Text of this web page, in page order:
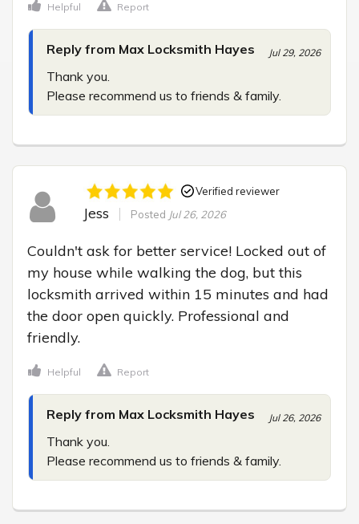
Helpful Report
Reply from Max Locksmith Hayes Jul 29, 2026
Thank you.
Please recommend us to friends & family.
Verified reviewer
Jess Posted Jul 26, 2026
Couldn't ask for better service! Locked out of
my house while walking the dog, but this
locksmith arrived within 15 minutes and had
the door open quickly. Professional and
friendly.
Helpful Report
Reply from Max Locksmith Hayes Jul 26, 2026
Thank you.
Please recommend us to friends & family.